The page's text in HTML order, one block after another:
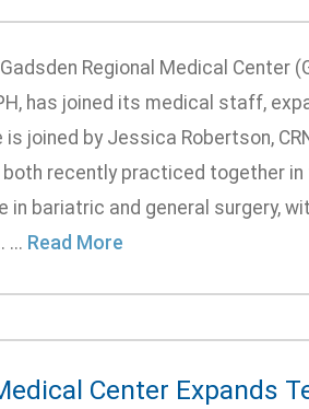
Regional Medical Center
has joined its medical staff,
joined by Jessica Robertson,
recently practiced together in
in bariatric and general surgery,
... Read More
Center Expands